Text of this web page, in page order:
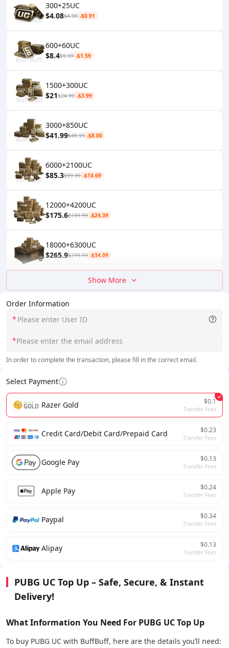
Order Information
*
*
In order to complete the transaction, please fill in the correct email.
Select Payment
Razer Gold $0.1
Transfer Fees
Credit Card/Debit Card/Prepaid Card $0.23
Transfer Fees
Google Pay $0.13
Transfer Fees
Apple Pay $0.24
Transfer Fees
Paypal $0.34
Transfer Fees
Alipay $0.13
Transfer Fees
300+25UC
$4.08$4.99 -$0.91
600+60UC
$8.4$9.99 -$1.59
1500+300UC
$21$24.99 -$3.99
3000+850UC
$41.99$49.99 -$8.00
6000+2100UC
$85.3$99.99 -$14.69
12000+4200UC
$175.6$199.99 -$24.39
18000+6300UC
$265.9$299.99 -$34.09
Show More
PUBG UC Top Up – Safe, Secure, & Instant
Delivery!
What Information You Need For PUBG UCTop Up
To buy PUBG UC with BuffBuff, here are the details you’ll need: